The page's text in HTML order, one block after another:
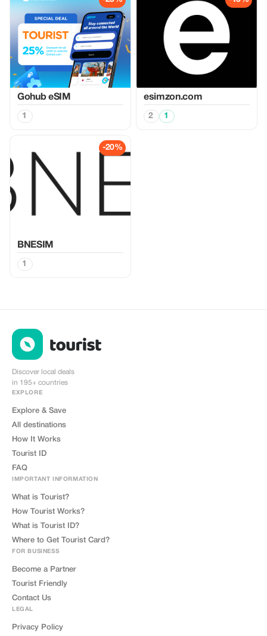
Gohub eSIM
1
esimzon.com
2 1
-20%
BNESIM
1
Discover local deals
in 195+ countries
EXPLORE
Explore & Save
All destinations
How It Works
Tourist ID
FAQ
IMPORTANT INFORMATION
What is Tourist?
How Tourist Works?
What is Tourist ID?
Where to Get Tourist Card?
FOR BUSINESS
Become a Partner
Tourist Friendly
Contact Us
LEGAL
Privacy Policy